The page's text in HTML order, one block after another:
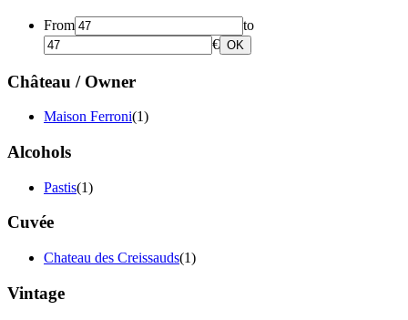
From
to
€ OK
Château / Owner
Maison Ferroni(1)
Alcohols
Pastis(1)
Cuvée
Chateau des Creissauds(1)
Vintage